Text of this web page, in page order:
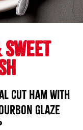
Cut Ham with
Glaze